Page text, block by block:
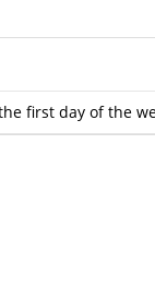
first day of the